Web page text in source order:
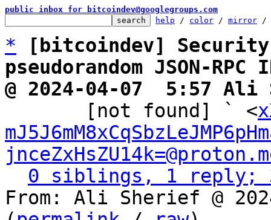
public inbox for bitcoindev@googlegroups.com
help / color / mirror /
*
[bitcoindev]
pseudorandom JSON-RPC
@ 2024-04-07  5:57 Ali
[not found] ` <
0 siblings, 1 reply;
From: Ali Sherief @